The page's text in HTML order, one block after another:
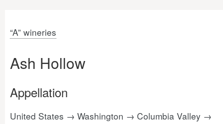
“A” wineries
Ash Hollow
Appellation
United States → Washington → Columbia Valley →